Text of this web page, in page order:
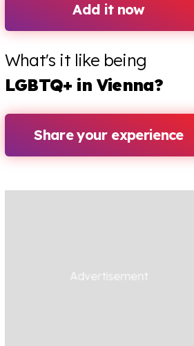
Add it now
What's it like being
LGBTQ+ in Vienna?
Share your experience